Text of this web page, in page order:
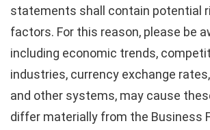
statements shall contain potential
factors. For this reason, please be
including economic trends,
industries, currency exchange
and other systems, may cause
differ materially from the Business